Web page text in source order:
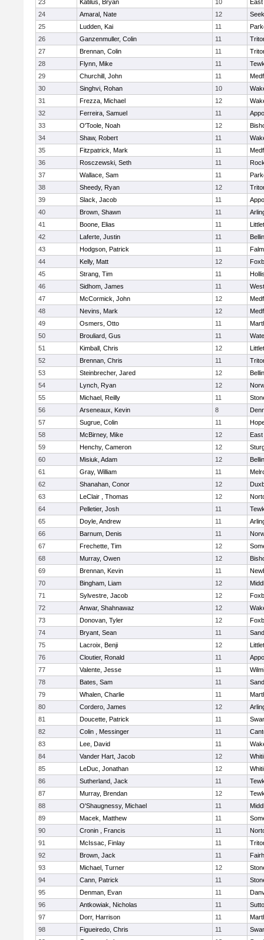
23 Katilus, Bryan 10
24
Amaral, Nate 12
25
Ludden, Kai 11
26
Ganzenmuller, Colin 11
27
Brennan, Colin 11
28
Flynn, Mike 11
29
Churchill, John 11
30
Singhvi, Rohan 10
31
Frezza, Michael 12
32
Ferreira, Samuel 11
33
O'Toole, Noah 12
34
Shaw, Robert 11
35
Fitzpatrick, Mark 11
36
Rosczewski, Seth 11
37
Wallace, Sam 11
38
Sheedy, Ryan 12
39
Slack, Jacob 11
40
Brown, Shawn 11
41
Boone, Elias 11
42
Laferte, Justin 11
43
Hodgson, Patrick 11
44
Kelly, Matt 12
45
Strang, Tim 11
46
Sidhom, James 11
47
McCormick, John 12
48
Nevins, Mark 12
49
Osmers, Otto 11
50
Brouliard, Gus 11
51
Kimball, Chris 12
52
Brennan, Chris 11
53
Steinbrecher, Jared 12
54
Lynch, Ryan 12
55
Michael, Reilly 11
56
Arseneaux, Kevin 8
57
Sugrue, Colin 11
58
McBirney, Mike 12
East
59
Henchy, Cameron 12
60
Misiuk, Adam 12
61
Gray, William 11
62
Shanahan, Conor 12
63
LeClair , Thomas 12
64
Pelletier, Josh 11
65
Doyle, Andrew 11
66
Barnum, Denis 11
67
Frechette, Tim 12
68
Murray, Owen 12
69
Brennan, Kevin 11
70
Bingham, Liam 12
71
Sylvestre, Jacob 12
72
Anwar, Shahnawaz 12
73
Donovan, Tyler 12
74
Bryant, Sean 11
75
Lacroix, Benji 12
76
Cloutier, Ronald 11
77
Valente, Jesse 11
78
Bates, Sam 11
79
Whalen, Charlie 11
80
Cordero, James 12
81
Doucette, Patrick 11
82
Colin , Messinger 11
83
Lee, David 11
84
Vander Hart, Jacob 12
85
LeDuc, Jonathan 12
86
Sutherland, Jack 11
87
Murray, Brendan 12
88
O'Shaugnessy, Michael 11
89
Macek, Matthew 11
90
Cronin , Francis 11
91
McIssac, Finlay 11
92
Brown, Jack 11
93
Michael, Turner 12
94
Cann, Patrick 11
95
Denman, Evan 11
96
Antkowiak, Nicholas 11
97
Dorr, Harrison 11
98
Figueiredo, Chris 11